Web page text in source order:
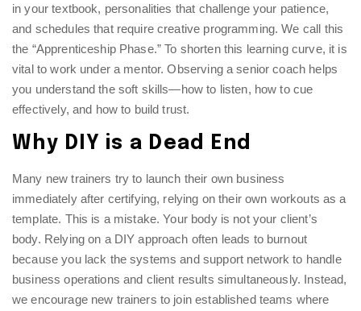
in your textbook, personalities that challenge your patience,
and schedules that require creative programming. We call this
the “Apprenticeship Phase.” To shorten this learning curve, it is
vital to work under a mentor. Observing a senior coach helps
you understand the soft skills—how to listen, how to cue
effectively, and how to build trust.
Why DIY is a Dead End
Many new trainers try to launch their own business
immediately after certifying, relying on their own workouts as a
template. This is a mistake. Your body is not your client’s
body. Relying on a DIY approach often leads to burnout
because you lack the systems and support network to handle
business operations and client results simultaneously. Instead,
we encourage new trainers to join established teams where